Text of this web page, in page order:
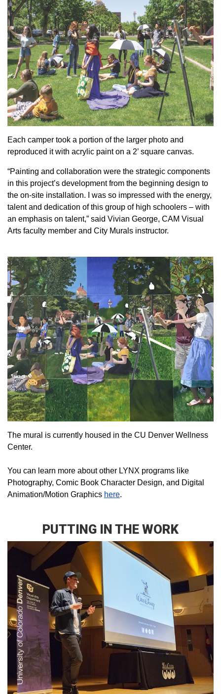
Each camper took a portion of the larger photo and
reproduced it with acrylic paint on a 2’ square canvas.
“Painting and collaboration were the strategic components
in this project’s development from the beginning design to
the on-site installation. I was so impressed with the energy,
talent and dedication of this group of high schoolers – with
an emphasis on talent,” said Vivian George, CAM Visual
Arts faculty member and City Murals instructor.
The mural is currently housed in the CU Denver Wellness
Center.
You can learn more about other LYNX programs like
Photography, Comic Book Character Design, and Digital
Animation/Motion Graphics here.
PUTTING IN THE WORK